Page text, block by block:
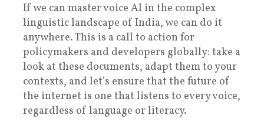
If we can master voice AI in the complex
linguistic landscape of India, we can do it
anywhere. This is a call to action for
policymakers and developers globally: take a
look at these documents, adapt them to your
contexts, and let’s ensure that the future of
the internet is one that listens to every voice,
regardless of language or literacy.